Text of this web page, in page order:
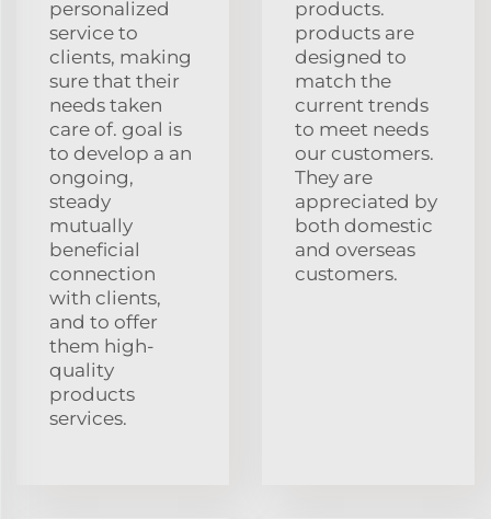
personalized
service to
clients, making
sure that their
needs taken
care of. goal is
to develop a an
ongoing,
steady
mutually
beneficial
connection
with clients,
and to offer
them high-
quality
products
services.
products.
products are
designed to
match the
current trends
to meet needs
our customers.
They are
appreciated by
both domestic
and overseas
customers.